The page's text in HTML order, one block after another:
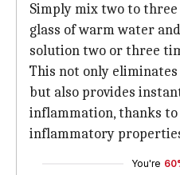
Simply mix two to
glass of warm water
solution two or three
This not only
but also provides
inflammation, thanks
inflammatory
You're